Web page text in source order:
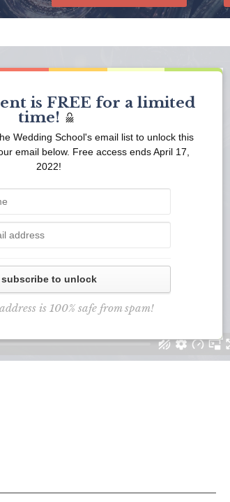
is FREE for a limited
time!
Wedding School's email list to unlock this
email below. Free access ends April 17,
2022!
subscribe to unlock
is 100% safe from spam!